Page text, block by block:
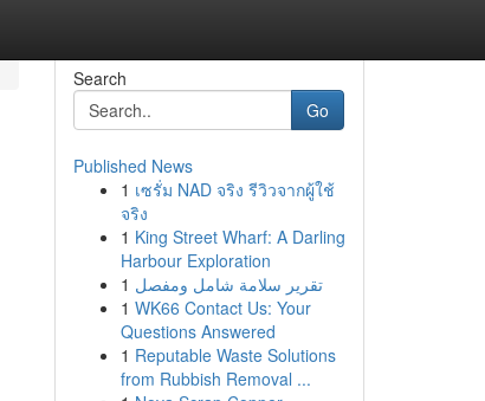
Search
Go
Published News
1 เซรั่ม NAD จริง รีวิวจากผู้ใช้
จริง
1 King Street Wharf: A Darling
Harbour Exploration
1 تقرير سلامة شامل ومفصل
1 WK66 Contact Us: Your
Questions Answered
1 Reputable Waste Solutions
from Rubbish Removal ...